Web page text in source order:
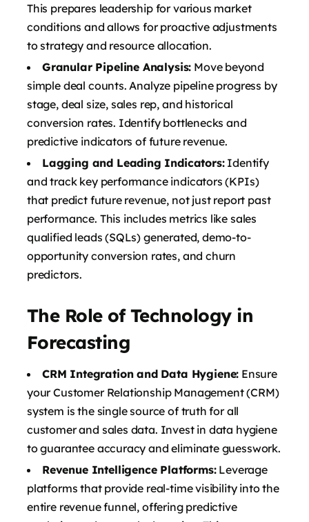
This prepares leadership for various market
conditions and allows for proactive adjustments
to strategy and resource allocation.
Granular Pipeline Analysis: Move beyond
simple deal counts. Analyze pipeline progress by
stage, deal size, sales rep, and historical
conversion rates. Identify bottlenecks and
predictive indicators of future revenue.
Lagging and Leading Indicators:Identify
and track key performance indicators (KPIs)
that predict future revenue, not just report past
performance. This includes metrics like sales
qualified leads (SQLs) generated, demo-to-
opportunity conversion rates, and churn
predictors.
The Role of Technology in
Forecasting
CRM Integration and Data Hygiene: Ensure
your Customer Relationship Management (CRM)
system is the single source of truth for all
customer and sales data. Invest in data hygiene
to guarantee accuracy and eliminate guesswork.
Revenue Intelligence Platforms:Leverage
platforms that provide real-time visibility into the
entire revenue funnel, offering predictive